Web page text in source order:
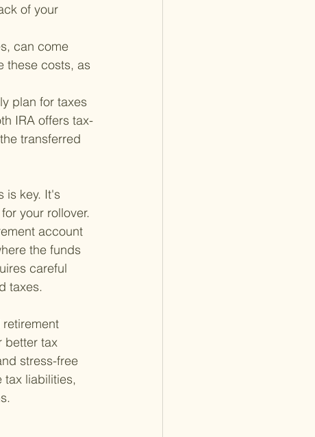
of your
can come
these costs, as
plan for taxes
IRA offers tax-
transferred
is key. It's
your rollover.
account
the funds
careful
taxes.
better tax
stress-free
tax liabilities,